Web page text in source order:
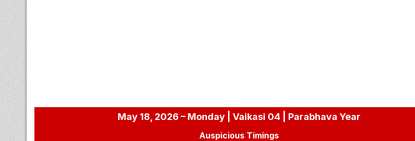
May 18, 2026 – Monday | Vaikasi 04 | Parabhava Year
Auspicious Timings